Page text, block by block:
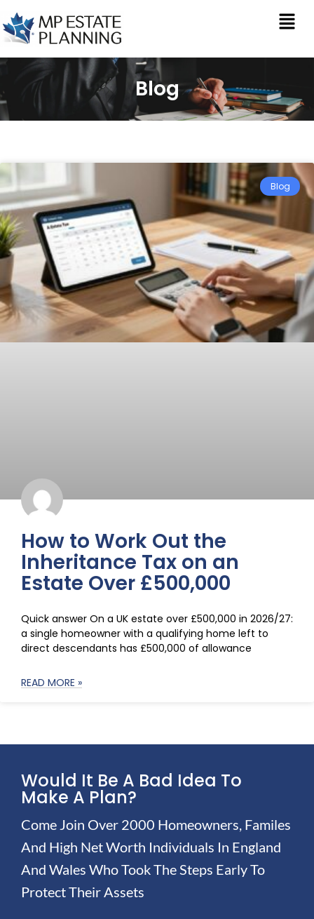
Blog
Blog
How to Work Out the
Inheritance Tax on an
Estate Over £500,000
Quick answer On a UK estate over £500,000 in 2026/27:
a single homeowner with a qualifying home left to
direct descendants has £500,000 of allowance
READ MORE »
Would It Be A Bad Idea To
Make A Plan?
Come Join Over 2000 Homeowners, Familes
And High Net Worth Individuals In England
And Wales Who Took The Steps Early To
Protect Their Assets